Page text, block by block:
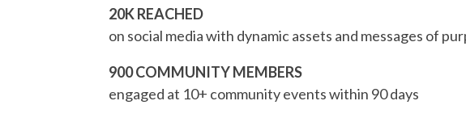
20K REACHED
on social media with dynamic assets and messages of
900 COMMUNITY MEMBERS
engaged at 10+ community events within 90 days